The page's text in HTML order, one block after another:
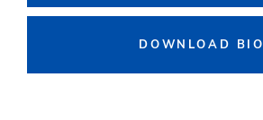
DOWNLOAD BIO